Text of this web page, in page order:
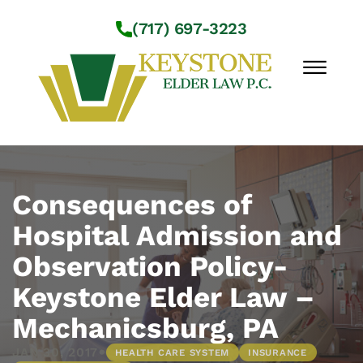
(717) 697-3223
☰
Workshops
About Us
Practice Areas
Service Locations
Resources
Contact Us
Consequences of
Hospital Admission and
Observation Policy-
Keystone Elder Law –
Mechanicsburg, PA
JAN 30, 2017 • HEALTH CARE SYSTEM
INSURANCE